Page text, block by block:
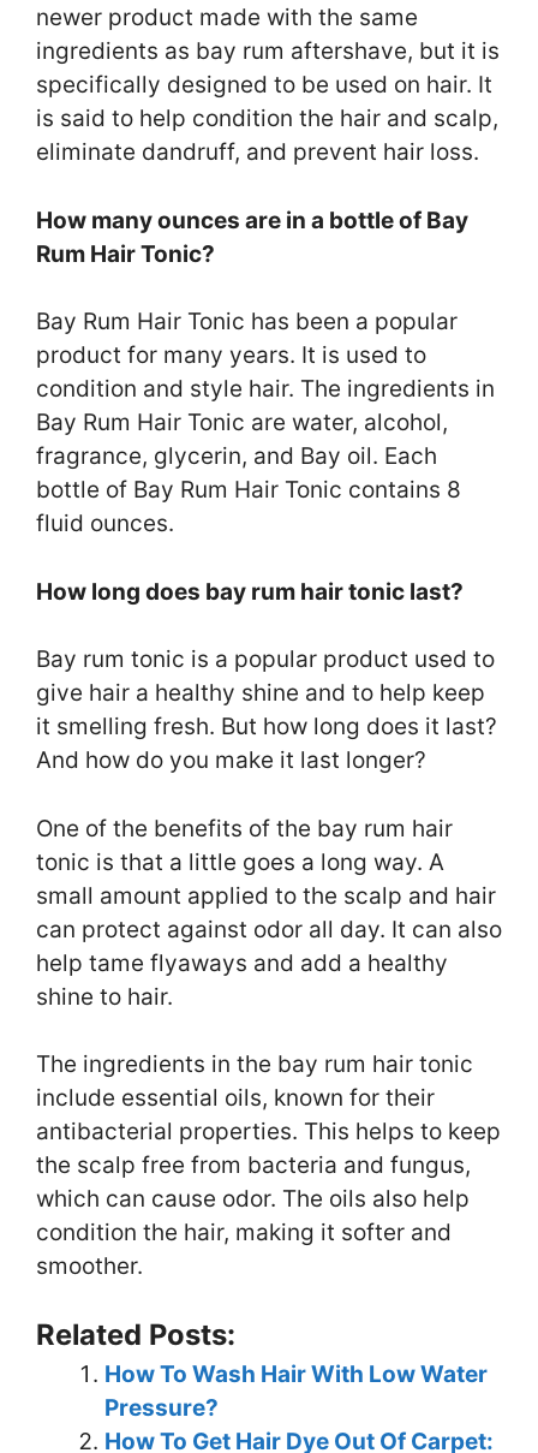
newer product made with the same
ingredients as bay rum aftershave, but it is
specifically designed to be used on hair. It
is said to help condition the hair and scalp,
eliminate dandruff, and prevent hair loss.
How many ounces are in a bottle of Bay
Rum Hair Tonic?
Bay Rum Hair Tonic has been a popular
product for many years. It is used to
condition and style hair. The ingredients in
Bay Rum Hair Tonic are water, alcohol,
fragrance, glycerin, and Bay oil. Each
bottle of Bay Rum Hair Tonic contains 8
fluid ounces.
How long does bay rum hair tonic last?
Bay rum tonic is a popular product used to
give hair a healthy shine and to help keep
it smelling fresh. But how long does it last?
And how do you make it last longer?
One of the benefits of the bay rum hair
tonic is that a little goes a long way. A
small amount applied to the scalp and hair
can protect against odor all day. It can also
help tame flyaways and add a healthy
shine to hair.
The ingredients in the bay rum hair tonic
include essential oils, known for their
antibacterial properties. This helps to keep
the scalp free from bacteria and fungus,
which can cause odor. The oils also help
condition the hair, making it softer and
smoother.
Related Posts:
How To Wash Hair With Low Water
Pressure?
How To Get Hair Dye Out Of Carpet: